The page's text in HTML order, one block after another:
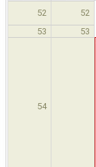
52
52
53 53
54